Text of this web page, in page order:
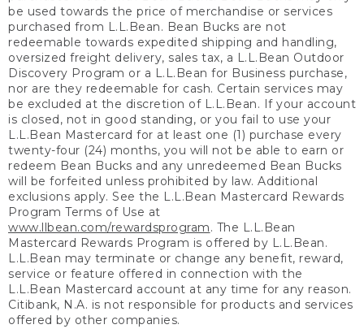
be used towards the price of merchandise or services
purchased from L.L.Bean. Bean Bucks are not
redeemable towards expedited shipping and handling,
oversized freight delivery, sales tax, a L.L.Bean Outdoor
Discovery Program or a L.L.Bean for Business purchase,
nor are they redeemable for cash. Certain services may
be excluded at the discretion of L.L.Bean. If your account
is closed, not in good standing, or you fail to use your
L.L.Bean Mastercard for at least one (1) purchase every
twenty-four (24) months, you will not be able to earn or
redeem Bean Bucks and any unredeemed Bean Bucks
will be forfeited unless prohibited by law. Additional
exclusions apply. See the L.L.Bean Mastercard Rewards
Program Terms of Use at
www.llbean.com/rewardsprogram. The L.L.Bean
Mastercard Rewards Program is offered by L.L.Bean.
L.L.Bean may terminate or change any benefit, reward,
service or feature offered in connection with the
L.L.Bean Mastercard account at any time for any reason.
Citibank, N.A. is not responsible for products and services
offered by other companies.